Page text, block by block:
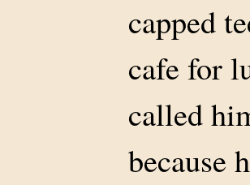
capped
cafe for
called
because